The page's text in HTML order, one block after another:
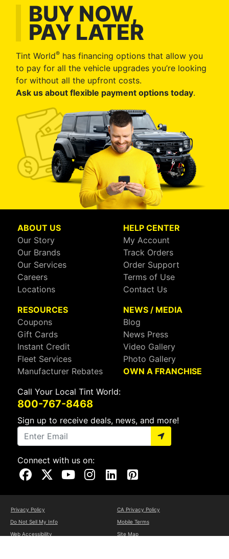
BUY NOW,
PAY LATER
Tint World® has financing options that allow you
to pay for all the vehicle upgrades you’re looking
for without all the upfront costs.
Ask us about flexible payment options today.
ABOUT US
Our Story
Our Brands
Our Services
Careers
Locations
HELP CENTER
My Account
Track Orders
Order Support
Terms of Use
Contact Us
RESOURCES
Coupons
Gift Cards
Instant Credit
Fleet Services
Manufacturer Rebates
NEWS / MEDIA
Blog
News Press
Video Gallery
Photo Gallery
OWN A FRANCHISE
Call Your Local Tint World:
800-767-8468
Sign up to receive deals, news, and more!
Connect with us on:
Visit Our Facebook Page
Visit Our X Page
Visit Our Youtube Page
Visit Our Instagram Page
Visit Our Linkedin Page
Visit Our Pinterest Page
Privacy Policy
CA Privacy Policy
Do Not Sell My Info
Mobile Terms
Web Accessibility
Site Map